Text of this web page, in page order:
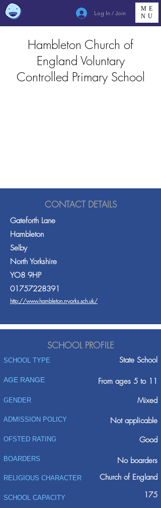
Log In / Join
ME
NU
Hambleton Church of
England Voluntary
Controlled Primary School
CONTACT DETAILS
Gateforth Lane
Hambleton
Selby
North Yorkshire
YO8 9HP
01757228391
http://www.hambleton.n-yorks.sch.uk/
SCHOOL PROFILE
SCHOOL TYPE State School
AGE RANGE From ages 5 to 11
GENDER Mixed
ADMISSION POLICY
Not applicable
Good
OFSTED RATING
BOARDERS No boarders
RELIGIOUS CHARACTER Church of England
SCHOOL CAPACITY 175